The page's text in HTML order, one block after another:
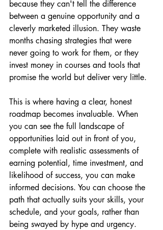
because they can't tell the difference
between a genuine opportunity and a
cleverly marketed illusion. They waste
months chasing strategies that were
never going to work for them, or they
invest money in courses and tools that
promise the world but deliver very little.
This is where having a clear, honest
roadmap becomes invaluable. When
you can see the full landscape of
opportunities laid out in front of you,
complete with realistic assessments of
earning potential, time investment, and
likelihood of success, you can make
informed decisions. You can choose the
path that actually suits your skills, your
schedule, and your goals, rather than
being swayed by hype and urgency.